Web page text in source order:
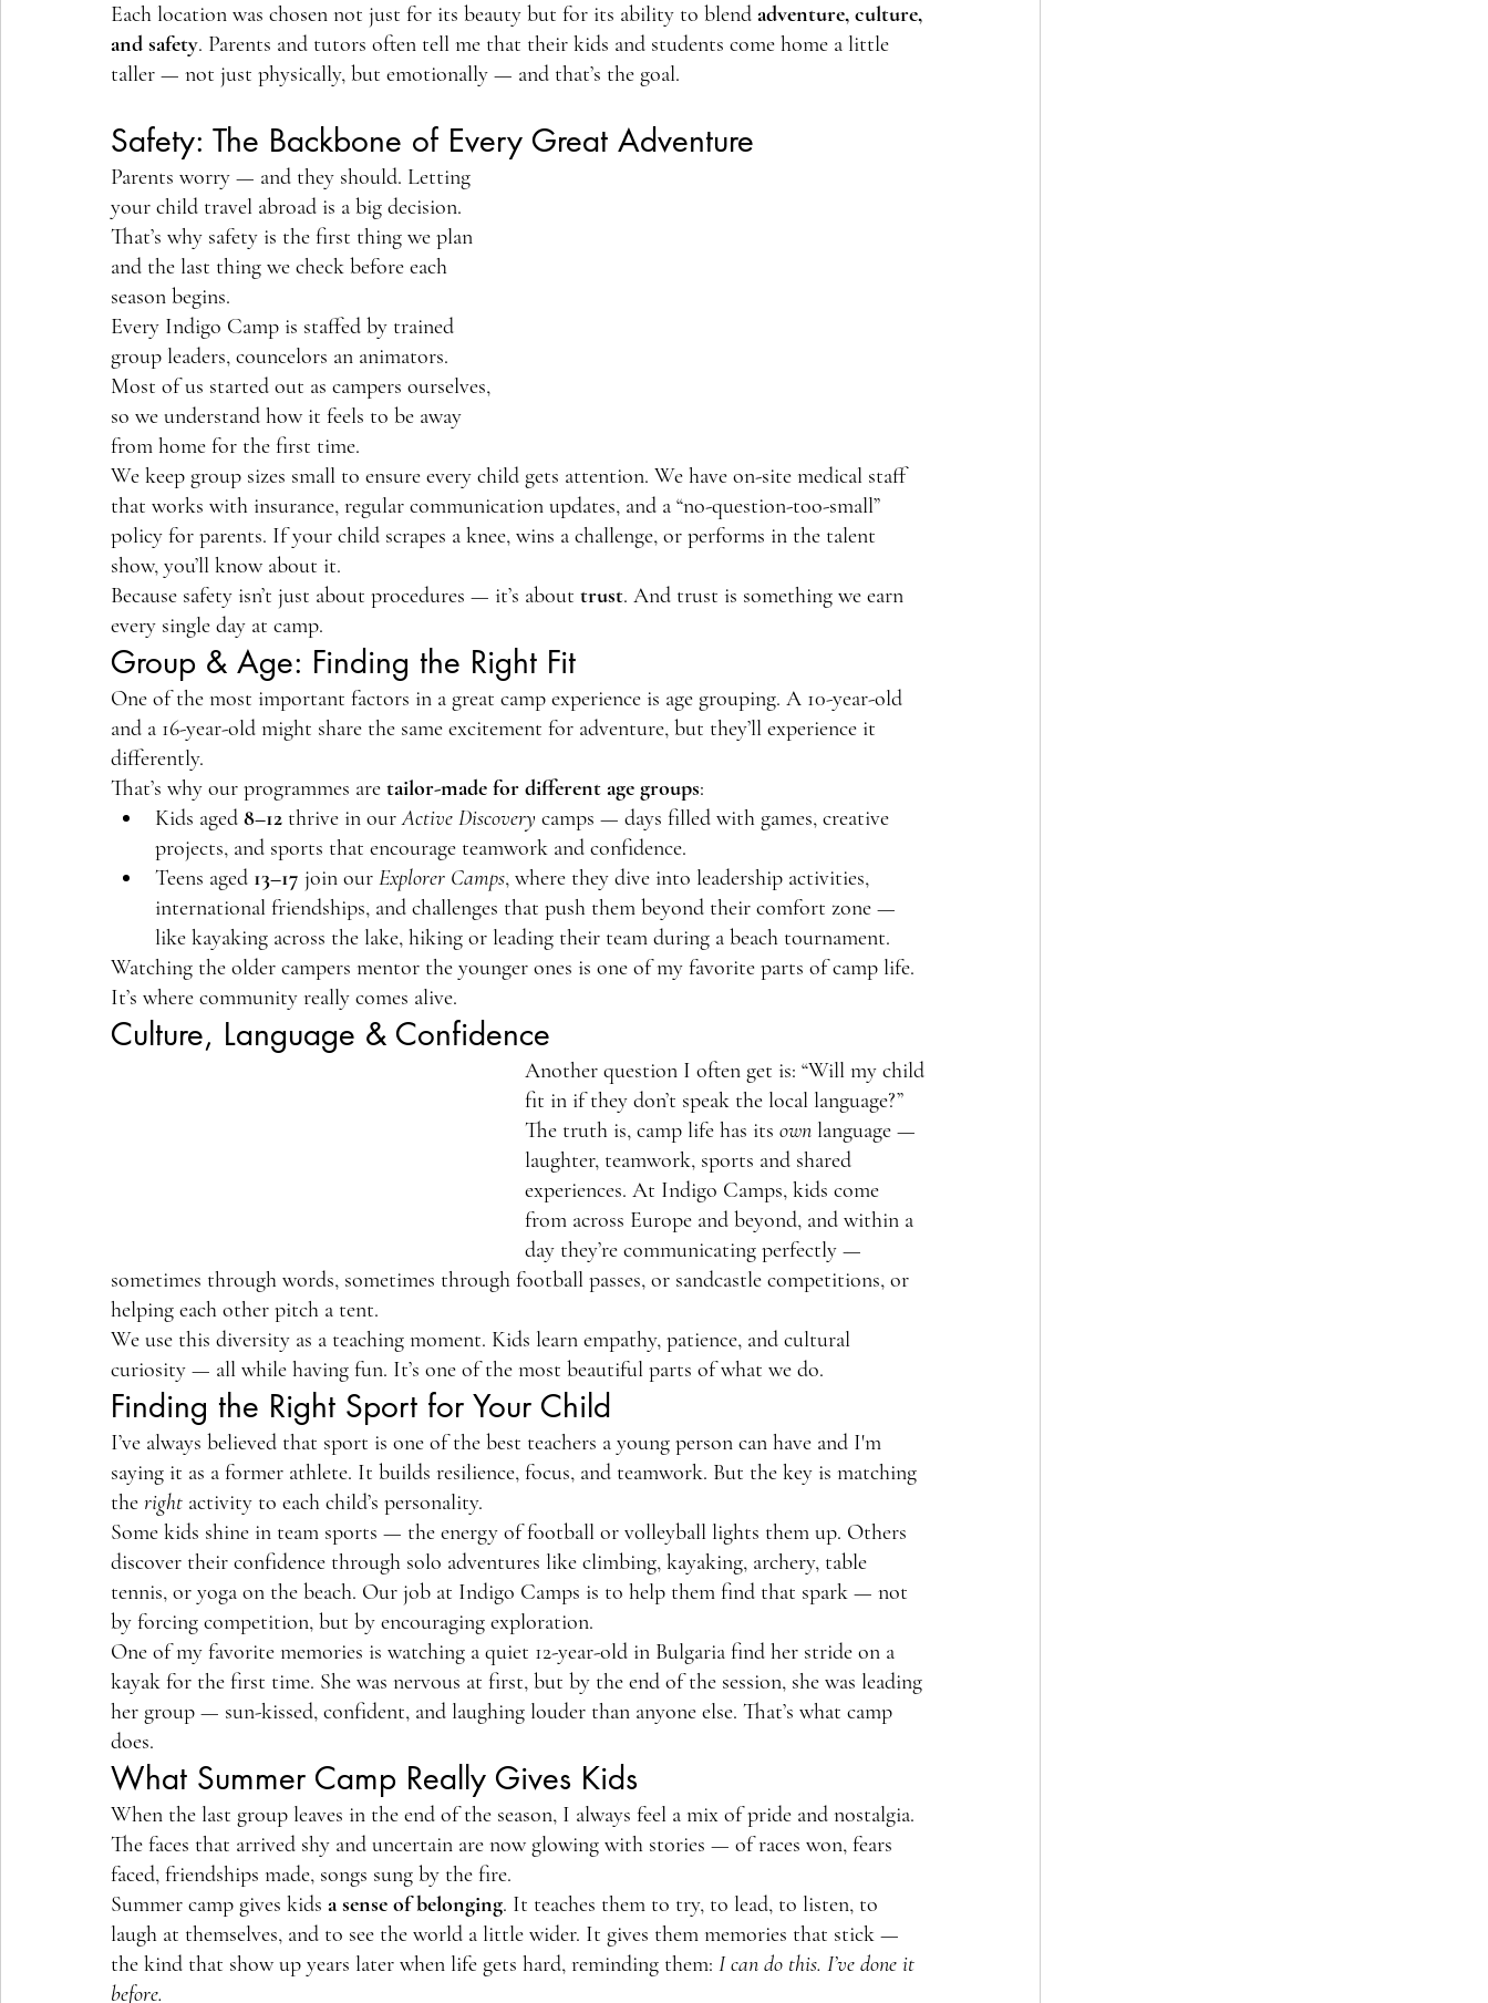
Each location was chosen not just for its beauty but for its ability to blend adventure, culture,
and safety. Parents and tutors often tell me that their kids and students come home a little
taller — not just physically, but emotionally — and that’s the goal.
Safety: The Backbone of Every Great Adventure
Parents worry — and they should. Letting
your child travel abroad is a big decision.
That’s why safety is the first thing we plan
and the last thing we check before each
season begins.
Every Indigo Camp is staffed by trained
group leaders, councelors an animators.
Most of us started out as campers ourselves,
so we understand how it feels to be away
from home for the first time.
We keep group sizes small to ensure every child gets attention. We have on-site medical staff
that works with insurance, regular communication updates, and a “no-question-too-small”
policy for parents. If your child scrapes a knee, wins a challenge, or performs in the talent
show, you’ll know about it.
Because safety isn’t just about procedures — it’s about trust. And trust is something we earn
every single day at camp.
Group & Age: Finding the Right Fit
One of the most important factors in a great camp experience is age grouping. A 10-year-old
and a 16-year-old might share the same excitement for adventure, but they’ll experience it
differently.
That’s why our programmes are tailor-made for different age groups:
Kids aged 8–12 thrive in our Active Discovery camps — days filled with games, creative
projects, and sports that encourage teamwork and confidence.
Teens aged 13–17 join our Explorer Camps, where they dive into leadership activities,
international friendships, and challenges that push them beyond their comfort zone —
like kayaking across the lake, hiking or leading their team during a beach tournament.
Watching the older campers mentor the younger ones is one of my favorite parts of camp life.
It’s where community really comes alive.
Culture, Language & Confidence
Another question I often get is: “Will my child
fit in if they don’t speak the local language?”
The truth is, camp life has its own language —
laughter, teamwork, sports and shared
experiences. At Indigo Camps, kids come
from across Europe and beyond, and within a
day they’re communicating perfectly —
sometimes through words, sometimes through football passes, or sandcastle competitions, or
helping each other pitch a tent.
We use this diversity as a teaching moment. Kids learn empathy, patience, and cultural
curiosity — all while having fun. It’s one of the most beautiful parts of what we do.
Finding the Right Sport for Your Child
I’ve always believed that sport is one of the best teachers a young person can have and I'm
saying it as a former athlete. It builds resilience, focus, and teamwork. But the key is matching
the right activity to each child’s personality.
Some kids shine in team sports — the energy of football or volleyball lights them up. Others
discover their confidence through solo adventures like climbing, kayaking, archery, table
tennis, or yoga on the beach. Our job at Indigo Camps is to help them find that spark — not
by forcing competition, but by encouraging exploration.
One of my favorite memories is watching a quiet 12-year-old in Bulgaria find her stride on a
kayak for the first time. She was nervous at first, but by the end of the session, she was leading
her group — sun-kissed, confident, and laughing louder than anyone else. That’s what camp
does.
What Summer Camp Really Gives Kids
When the last group leaves in the end of the season, I always feel a mix of pride and nostalgia.
The faces that arrived shy and uncertain are now glowing with stories — of races won, fears
faced, friendships made, songs sung by the fire.
Summer camp gives kids a sense of belonging. It teaches them to try, to lead, to listen, to
laugh at themselves, and to see the world a little wider. It gives them memories that stick —
the kind that show up years later when life gets hard, reminding them: I can do this. I’ve done it
before.